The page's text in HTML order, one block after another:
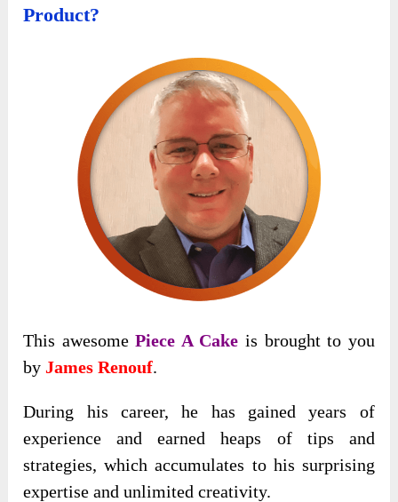
Product?
This awesomePiece A Cake is brought to you
byJames Renouf.
During his career, he has gained years of
experience and earned heaps of tips and
strategies, which accumulates to his surprising
expertise and unlimited creativity.